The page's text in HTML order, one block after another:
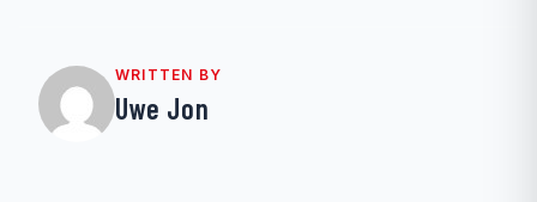
WRITTEN BY
Uwe Jon